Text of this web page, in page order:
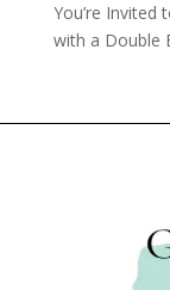
You’re Invited
with a Double